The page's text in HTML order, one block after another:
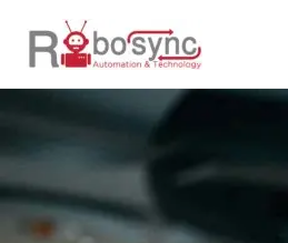
content